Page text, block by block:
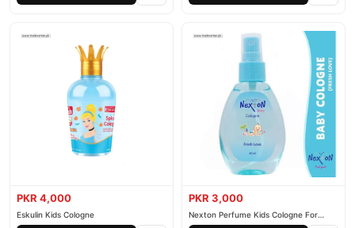
PKR 4,000
Eskulin Kids Cologne
PKR 3,000
Nexton Perfume Kids Cologne For
Baby